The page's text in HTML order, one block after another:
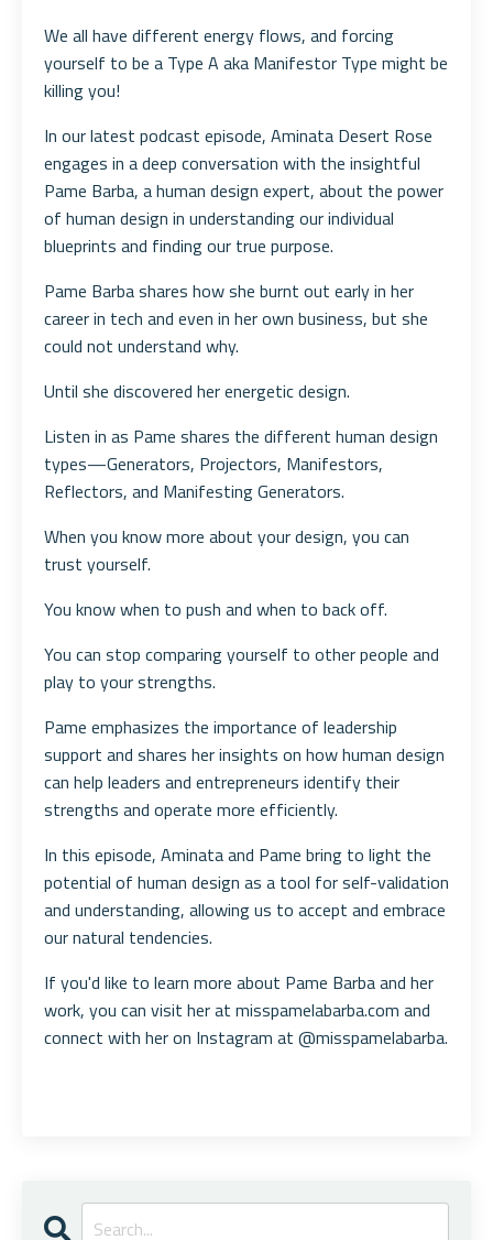
We all have different energy flows, and forcing
yourself to be a Type A aka Manifestor Type might be
killing you!
In our latest podcast episode, Aminata Desert Rose
engages in a deep conversation with the insightful
Pame Barba, a human design expert, about the power
of human design in understanding our individual
blueprints and finding our true purpose.
Pame Barba shares how she burnt out early in her
career in tech and even in her own business, but she
could not understand why.
Until she discovered her energetic design.
Listen in as Pame shares the different human design
types—Generators, Projectors, Manifestors,
Reflectors, and Manifesting Generators.
When you know more about your design, you can
trust yourself.
You know when to push and when to back off.
You can stop comparing yourself to other people and
play to your strengths.
Pame emphasizes the importance of leadership
support and shares her insights on how human design
can help leaders and entrepreneurs identify their
strengths and operate more efficiently.
In this episode, Aminata and Pame bring to light the
potential of human design as a tool for self-validation
and understanding, allowing us to accept and embrace
our natural tendencies.
If you'd like to learn more about Pame Barba and her
work, you can visit her at misspamelabarba.com and
connect with her on Instagram at @misspamelabarba.